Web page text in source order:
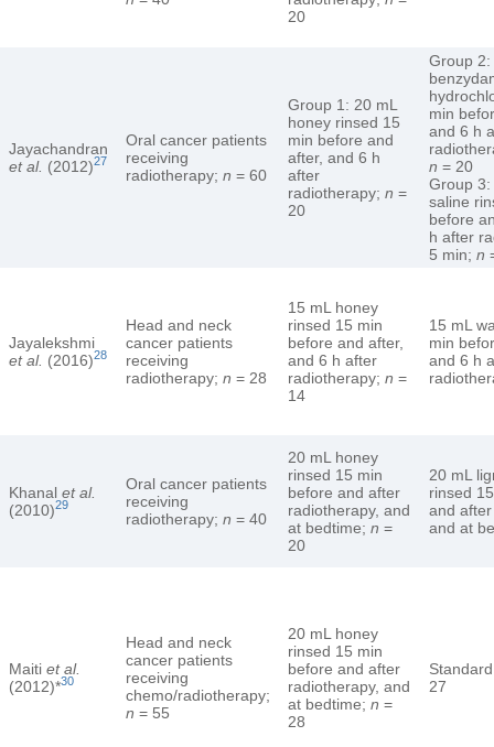
20
Jayachandran
et al. (2012)27
Oral cancer patients
receiving
radiotherapy; n = 60
Group 1: 20 mL
honey rinsed 15
min before and
after, and 6 h
after
radiotherapy; n =
20
Group 2:
min
and 6 h
n = 20
Group 3:
saline
before
h after
5 min; n
Jayalekshmi
et al. (2016)28
Head and neck
cancer patients
receiving
radiotherapy; n = 28
15 mL honey
rinsed 15 min
before and after,
and 6 h after
radiotherapy; n =
14
15 mL
min
and 6 h
Khanal et al.
(2010)29
Oral cancer patients
receiving
radiotherapy; n = 40
20 mL honey
rinsed 15 min
before and after
radiotherapy, and
at bedtime; n =
20
20 mL
rinsed
and
and at
Maiti et al.
(2012)*30
Head and neck
cancer patients
receiving
chemo/radiotherapy;
n = 55
20 mL honey
rinsed 15 min
before and after
radiotherapy, and
at bedtime; n =
28
27